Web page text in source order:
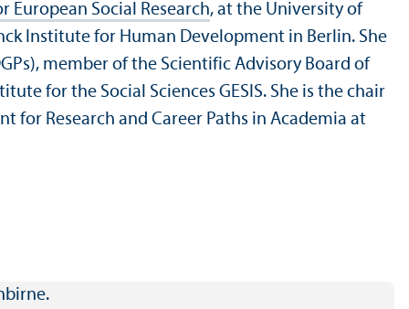
European Social Research, at the University of
Institute for Human Development in Berlin. She
member of the Scientific Advisory Board of
for the Social Sciences GESIS. She is the chair
for Research and Career Paths in Academia at